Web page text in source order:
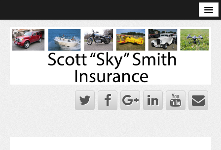
Scott Sky Smith Blog – Sky Log
Privacy Policy
Books and Plans